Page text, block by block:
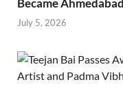
Became
July 5, 2026